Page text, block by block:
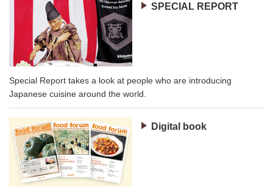
SPECIAL REPORT
Special Report takes a look at people who are introducing
Japanese cuisine around the world.
Digital book